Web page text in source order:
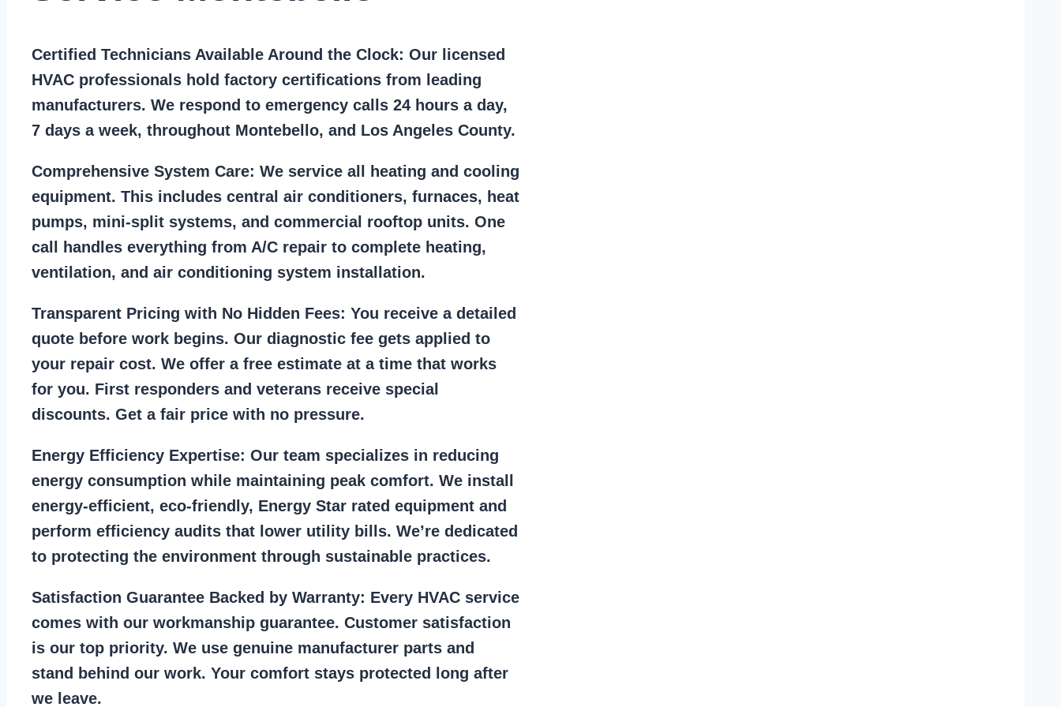
Certified Technicians Available Around the Clock: Our licensed
HVAC professionals hold factory certifications from leading
manufacturers. We respond to emergency calls 24 hours a day,
7 days a week, throughout Montebello, and Los Angeles County.
Comprehensive System Care: We service all heating and cooling
equipment. This includes central air conditioners, furnaces, heat
pumps, mini-split systems, and commercial rooftop units. One
call handles everything from A/C repair to complete heating,
ventilation, and air conditioning system installation.
Transparent Pricing with No Hidden Fees: You receive a detailed
quote before work begins. Our diagnostic fee gets applied to
your repair cost. We offer a free estimate at a time that works
for you. First responders and veterans receive special
discounts. Get a fair price with no pressure.
Energy Efficiency Expertise: Our team specializes in reducing
energy consumption while maintaining peak comfort. We install
energy-efficient, eco-friendly, Energy Star rated equipment and
perform efficiency audits that lower utility bills. We’re dedicated
to protecting the environment through sustainable practices.
Satisfaction Guarantee Backed by Warranty: Every HVAC service
comes with our workmanship guarantee. Customer satisfaction
is our top priority. We use genuine manufacturer parts and
stand behind our work. Your comfort stays protected long after
we leave.